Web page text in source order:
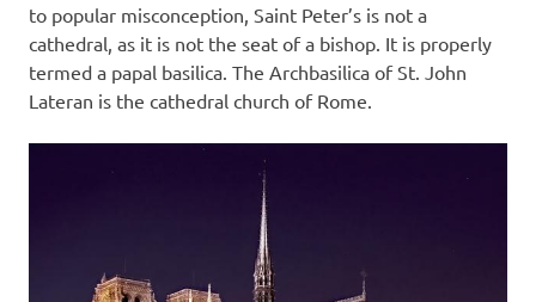
to popular misconception, Saint Peter’s is not a
cathedral, as it is not the seat of a bishop. It is properly
termed a papal basilica. The Archbasilica of St. John
Lateran is the cathedral church of Rome.